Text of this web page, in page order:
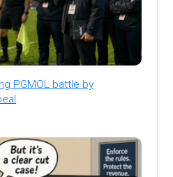
PGMOL battle by